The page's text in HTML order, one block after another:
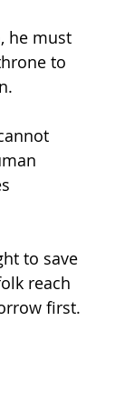
he must
to
to save
reach
first.